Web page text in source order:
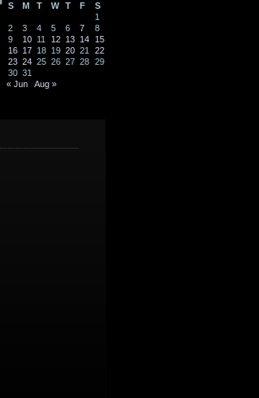
S
M T W T F
S
1
2
3 4 5 6 7
8
9
10 11 12 13 14
15
16 17 18 19 20 21
22
23 24 25 26 27 28 29
30 31
« Jun
Aug »